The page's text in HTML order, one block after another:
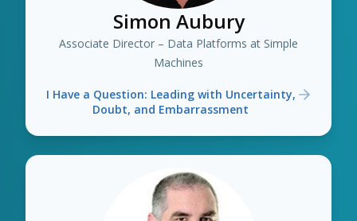
Simon Aubury
Associate Director – Data Platforms at Simple
Machines
I Have a Question: Leading with Uncertainty,
Doubt, and Embarrassment